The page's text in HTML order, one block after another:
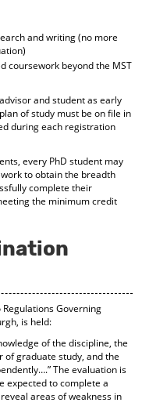
and writing (no more
coursework beyond the MST
and student as early
of study must be on file in
during each registration
every PhD student may
to obtain the breadth
complete their
the minimum credit
Governing
is held:
of the discipline, the
of graduate study, and the
The evaluation is
expected to complete a
areas of weakness in